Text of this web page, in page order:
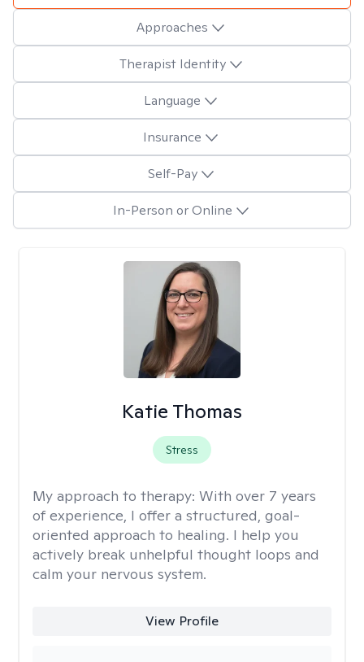
Approaches
Therapist Identity
Language
Insurance
Self-Pay
In-Person or Online
Katie Thomas
Stress
My approach to therapy: With over 7 years
of experience, I offer a structured, goal-
oriented approach to healing. I help you
actively break unhelpful thought loops and
calm your nervous system.
View Profile